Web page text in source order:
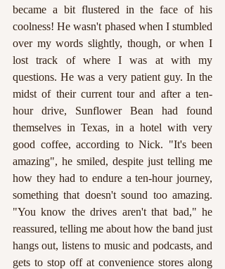
became a bit flustered in the face of his
coolness! He wasn't phased when I stumbled
over my words slightly, though, or when I
lost track of where I was at with my
questions. He was a very patient guy. In the
midst of their current tour and after a ten-
hour drive, Sunflower Bean had found
themselves in Texas, in a hotel with very
good coffee, according to Nick. "It's been
amazing", he smiled, despite just telling me
how they had to endure a ten-hour journey,
something that doesn't sound too amazing.
"You know the drives aren't that bad," he
reassured, telling me about how the band just
hangs out, listens to music and podcasts, and
gets to stop off at convenience stores along